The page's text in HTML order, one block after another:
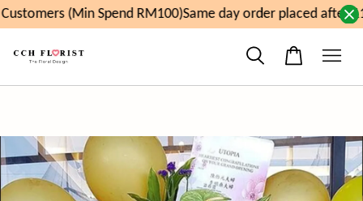
(Min Spend RM100)Same day order placed after